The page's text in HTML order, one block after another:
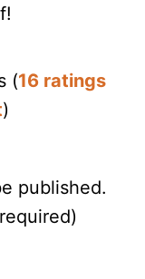
(16 ratings
)
published.